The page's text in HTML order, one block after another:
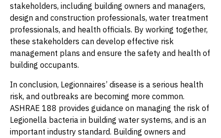
stakeholders, including building owners and managers,
design and construction professionals, water treatment
professionals, and health officials. By working together,
these stakeholders can develop effective risk
management plans and ensure the safety and health of
building occupants.
In conclusion, Legionnaires’ disease is a serious health
risk, and outbreaks are becoming more common.
ASHRAE 188 provides guidance on managing the risk of
Legionella bacteria in building water systems, and is an
important industry standard. Building owners and